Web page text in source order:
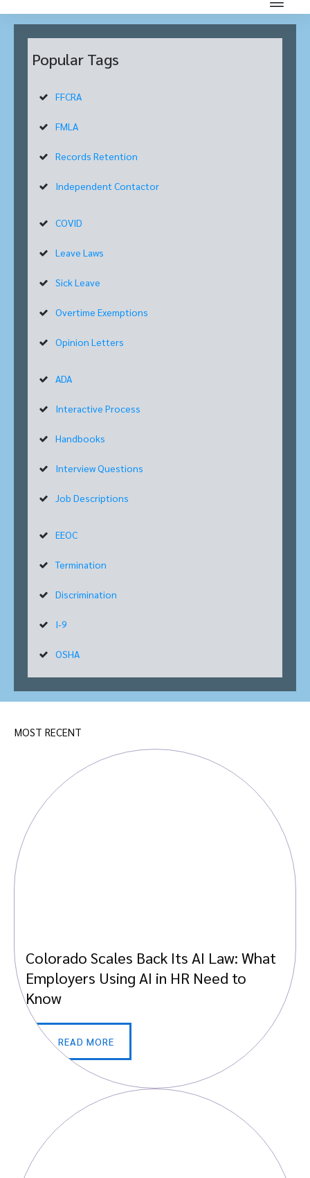
Popular Tags
FFCRA
FMLA
Records Retention
Independent Contactor
COVID
Leave Laws
Sick Leave
Overtime Exemptions
Opinion Letters
ADA
Interactive Process
Handbooks
Interview Questions
Job Descriptions
EEOC
Termination
Discrimination
I-9
OSHA
MOST RECENT
Colorado Scales Back Its AI Law: What
Employers Using AI in HR Need to
Know
READ MORE